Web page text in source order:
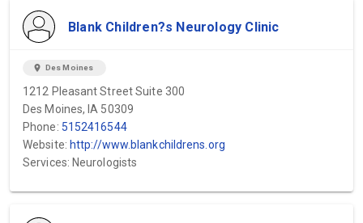
Blank Children?s Neurology Clinic
location_on Des Moines
1212 Pleasant Street Suite 300
Des Moines, IA 50309
Phone: 5152416544
Website: http://www.blankchildrens.org
Services: Neurologists